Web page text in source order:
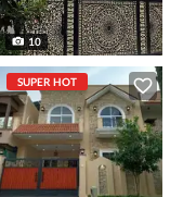
10
SUPER HOT